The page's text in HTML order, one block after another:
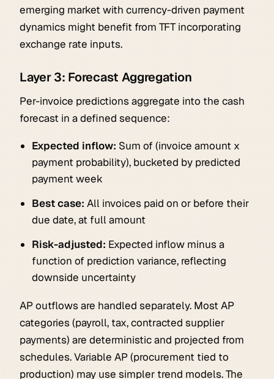
emerging market with currency-driven payment
dynamics might benefit from TFT incorporating
exchange rate inputs.
Layer 3: Forecast Aggregation
Per-invoice predictions aggregate into the cash
forecast in a defined sequence:
Expected inflow: Sum of (invoice amount x
payment probability), bucketed by predicted
payment week
Best case: All invoices paid on or before their
due date, at full amount
Risk-adjusted: Expected inflow minus a
function of prediction variance, reflecting
downside uncertainty
AP outflows are handled separately. Most AP
categories (payroll, tax, contracted supplier
payments) are deterministic and projected from
schedules. Variable AP (procurement tied to
production) may use simpler trend models. The